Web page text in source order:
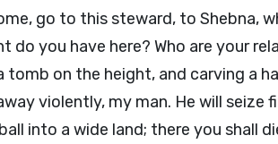
go to this steward, to Shebna,
do you have here? Who are your
on the height, and carving a
violently, my man. He will seize
into a wide land; there you shall